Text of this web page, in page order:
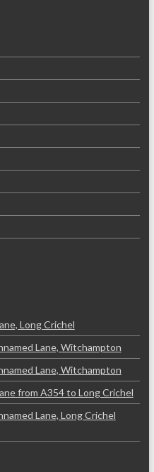
Long Crichel
Lane, Witchampton
Lane, Witchampton
from A354 to Long Crichel
Lane, Long Crichel